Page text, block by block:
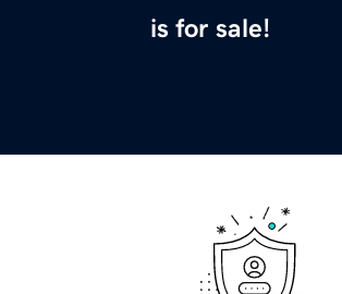
is for sale!